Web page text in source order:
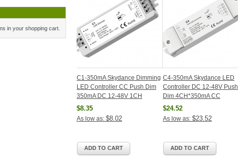
C1-350mA Skydance Dimming
LED Controller CC Push Dim
350mA DC 12-48V 1CH
$8.35
As low as: $8.02
ADD TO CART
C4-350mA Skydance LED
Controller DC 12-48V Push
Dim 4CH*350mA CC
$24.52
As low as: $23.52
ADD TO CART
in your shopping cart.